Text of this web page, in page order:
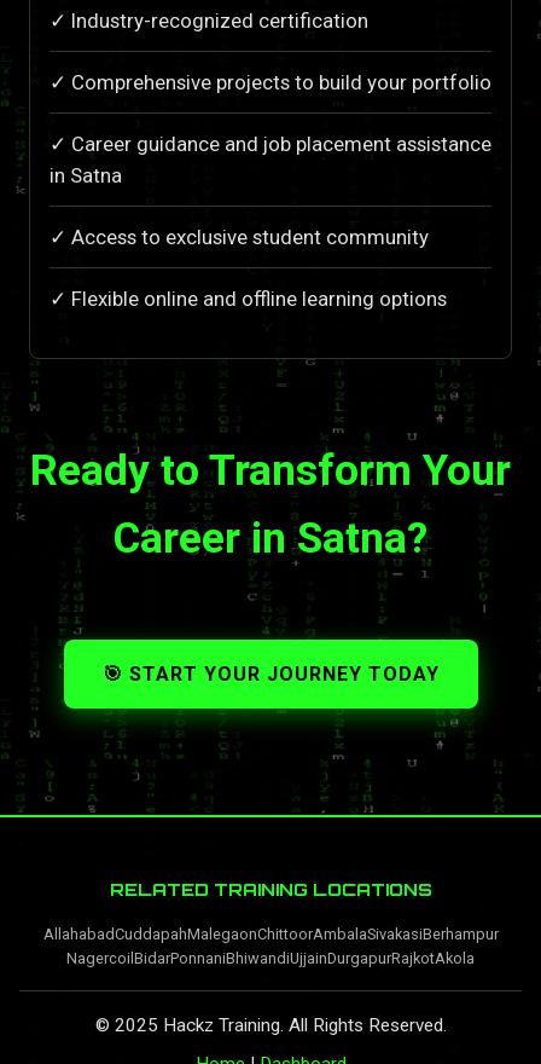
✓ Industry-recognized certification
✓ Comprehensive projects to build your portfolio
✓ Career guidance and job placement assistance
in Satna
✓ Access to exclusive student community
✓ Flexible online and offline learning options
Ready to Transform Your
Career in Satna?
🎯 START YOUR JOURNEY TODAY
RELATED TRAINING LOCATIONS
AllahabadCuddapahMalegaonChittoorAmbalaSivakasiBerhampur
Nagercoil BidarPonnaniBhiwandiUjjainDurgapurRajkotAkola
© 2025 Hackz Training. All Rights Reserved.